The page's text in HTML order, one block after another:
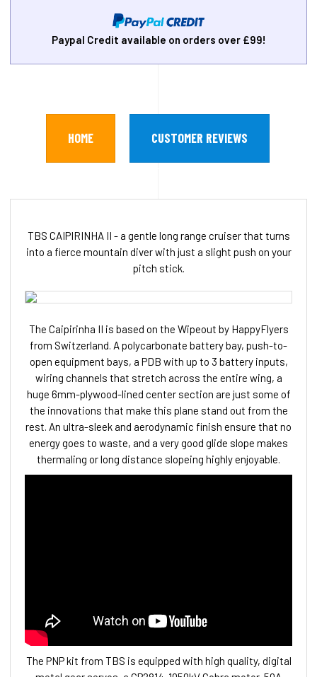
Paypal Credit available on orders over £99!
HOME CUSTOMER REVIEWS
TBS CAIPIRINHA II - a gentle long range cruiser that turns
into a fierce mountain diver with just a slight push on your
pitch stick.
The Caipirinha II is based on the Wipeout by HappyFlyers
from Switzerland. A polycarbonate battery bay, push-to-
open equipment bays, a PDB with up to 3 battery inputs,
wiring channels that stretch across the entire wing, a
huge 6mm-plywood-lined center section are just some of
the innovations that make this plane stand out from the
rest. An ultra-sleek and aerodynamic finish ensure that no
energy goes to waste, and a very good glide slope makes
thermaling or long distance slopeing highly enjoyable.
The PNP kit from TBS is equipped with high quality, digital